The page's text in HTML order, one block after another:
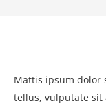
Mattis ipsum dolor
tellus, vulputate sit